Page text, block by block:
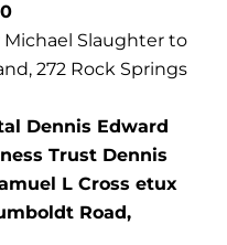
Slaughter to
272 Rock Springs
Dennis Edward
Trust Dennis
L Cross etux
Road,